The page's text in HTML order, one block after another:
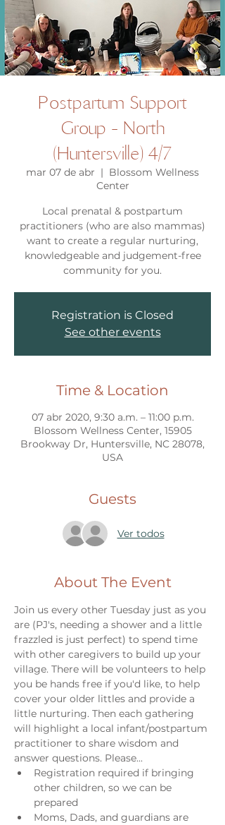
Postpartum Support
Group - North
(Huntersville) 4/7
mar 07 de abr
  |
Blossom Wellness
Center
Local prenatal & postpartum
practitioners (who are also mammas)
want to create a regular nurturing,
knowledgeable and judgement-free
community for you.
Registration is Closed
See other events
Time & Location
07 abr 2020, 9:30 a.m. – 11:00 p.m.
Blossom Wellness Center, 15905
Brookway Dr, Huntersville, NC 28078,
USA
Guests
Ver todos
About The Event
Join us every other Tuesday just as you
are (PJ's, needing a shower and a little
frazzled is just perfect) to spend time
with other caregivers to build up your
village. There will be volunteers to help
you be hands free if you'd like, to help
cover your older littles and provide a
little nurturing. Then each gathering
will highlight a local infant/postpartum
practitioner to share wisdom and
answer questions. Please...
Registration required if bringing
other children, so we can be
prepared
Moms, Dads, and guardians are